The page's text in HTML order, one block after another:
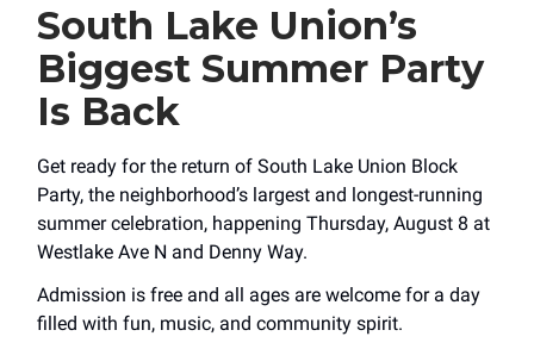
South Lake Union’s
Biggest Summer Party
Is Back
Get ready for the return of South Lake Union Block
Party, the neighborhood’s largest and longest-running
summer celebration, happening Thursday, August 8 at
Westlake Ave N and Denny Way.
Admission is free and all ages are welcome for a day
filled with fun, music, and community spirit.